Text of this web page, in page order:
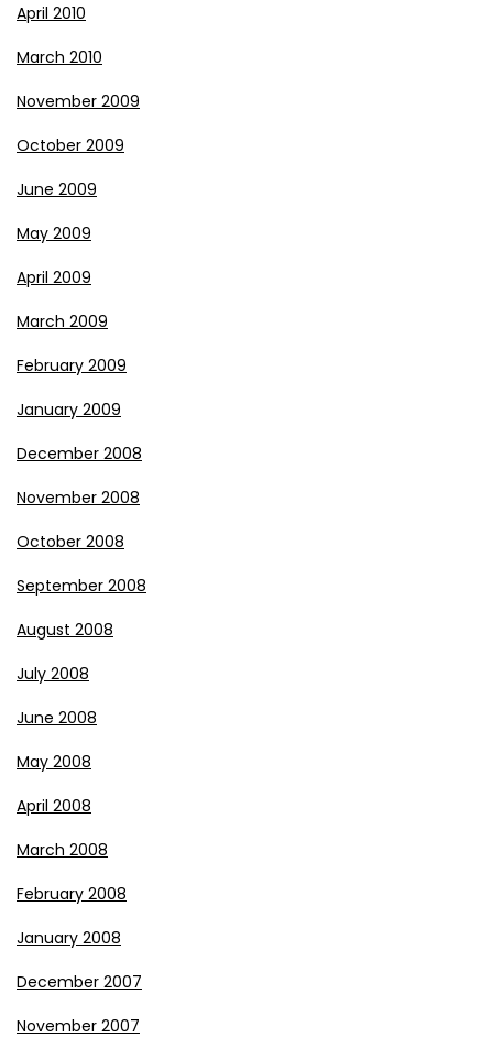
April 2010
March 2010
November 2009
October 2009
June 2009
May 2009
April 2009
March 2009
February 2009
January 2009
December 2008
November 2008
October 2008
September 2008
August 2008
July 2008
June 2008
May 2008
April 2008
March 2008
February 2008
January 2008
December 2007
November 2007